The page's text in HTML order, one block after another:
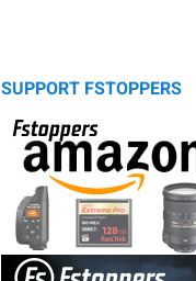
SUPPORT FSTOPPERS